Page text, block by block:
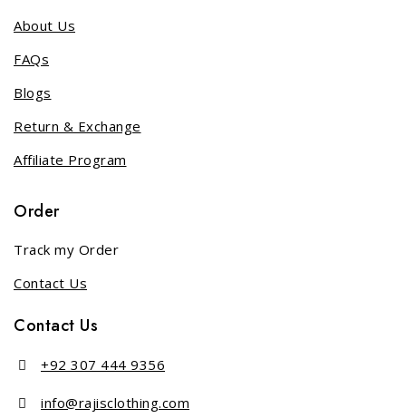
About Us
FAQs
Blogs
Return & Exchange
Affiliate Program
Order
Track my Order
Contact Us
Contact Us
+92 307 444 9356
info@rajisclothing.com